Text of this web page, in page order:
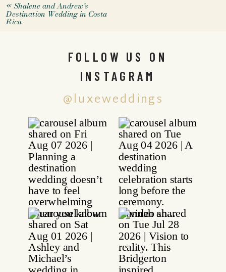
«Shalene and Andrew’s
Destination Wedding in Costa
Rica
@luxeweddings
FOLLOW US ON
INSTAGRAM